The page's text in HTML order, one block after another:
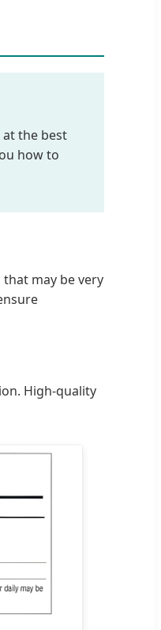
the best
how to
may be very
High-quality